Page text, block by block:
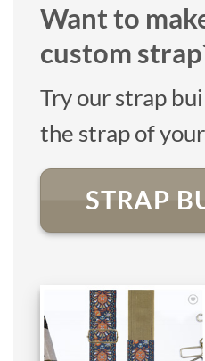
Want to
custom
Try our strap
the strap of
STRAP